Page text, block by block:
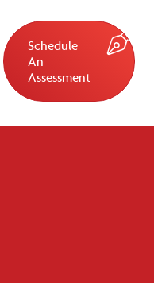
Schedule
An
Assessment